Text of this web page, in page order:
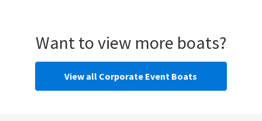
Want to view more boats?
View all Corporate Event Boats